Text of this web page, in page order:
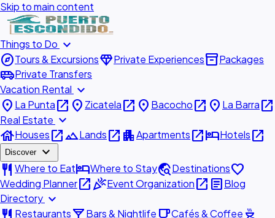
Skip to main content
Things to Do expand_more
exploreTours & ExcursionsdiamondPrivate Experiencesinventory_2Packages
airport_shuttlePrivate Transfers
Vacation Rental expand_more
place La Puntaopen_in_new place Zicatelaopen_in_new place Bacochoopen_in_new place La Barraopen_in_new
Real Estate expand_more
houseHousesopen_in_newlandscapeLandsopen_in_new apartmentApartmentsopen_in_newhotelHotelsopen_in_new
Discover expand_more
restaurant Where to EathotelWhere to Staytravel_exploreDestinationsfavorite
Wedding Planneropen_in_newcelebrationEvent Organizationopen_in_new articleBlog
Directory expand_more
Restaurants Bars & Nightlife Cafés & Coffee